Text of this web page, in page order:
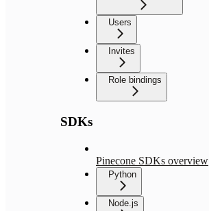
Users
Invites
Role bindings
SDKs
Pinecone SDKs overview
Python
Node.js